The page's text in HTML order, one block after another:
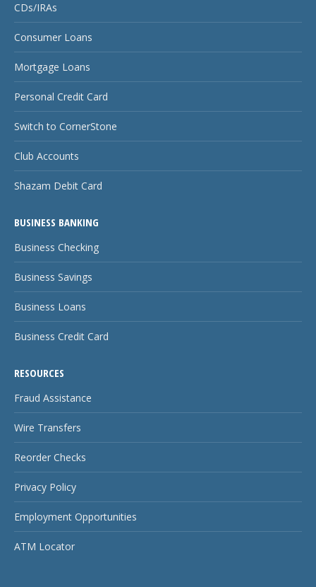
CDs/IRAs
Consumer Loans
Mortgage Loans
Personal Credit Card
Switch to CornerStone
Club Accounts
Shazam Debit Card
BUSINESS BANKING
Business Checking
Business Savings
Business Loans
Business Credit Card
RESOURCES
Fraud Assistance
Wire Transfers
Reorder Checks
Privacy Policy
Employment Opportunities
ATM Locator